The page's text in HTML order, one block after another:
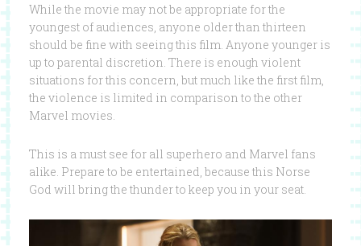
While the movie may not be appropriate for the
youngest of audiences, anyone older than thirteen
should be fine with seeing this film. Anyone younger is
up to parental discretion. There is enough violent
situations for this concern, but much like the first film,
the violence is limited in comparison to the other
Marvel movies.
This is a must see for all superhero and Marvel fans
alike. Prepare to be entertained, because this Norse
God will bring the thunder to keep you in your seat.